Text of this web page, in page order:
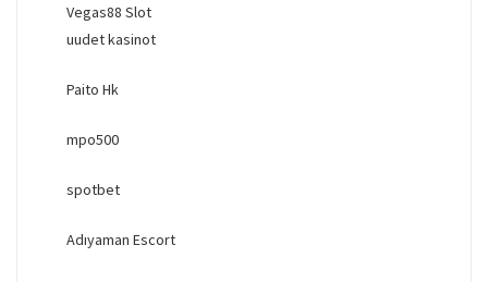
Vegas88 Slot
uudet kasinot
Paito Hk
mpo500
spotbet
Adıyaman Escort